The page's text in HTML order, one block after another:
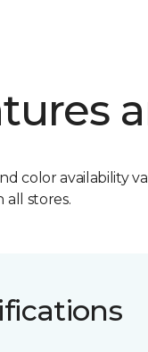
color availability
all stores.